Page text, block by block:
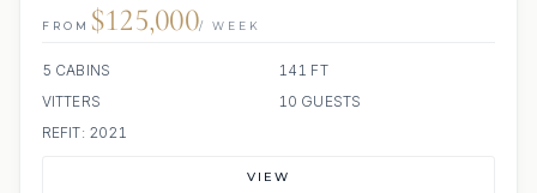
FROM $125,000/ WEEK
5 CABINS
141 FT
VITTERS
10 GUESTS
REFIT: 2021
VIEW